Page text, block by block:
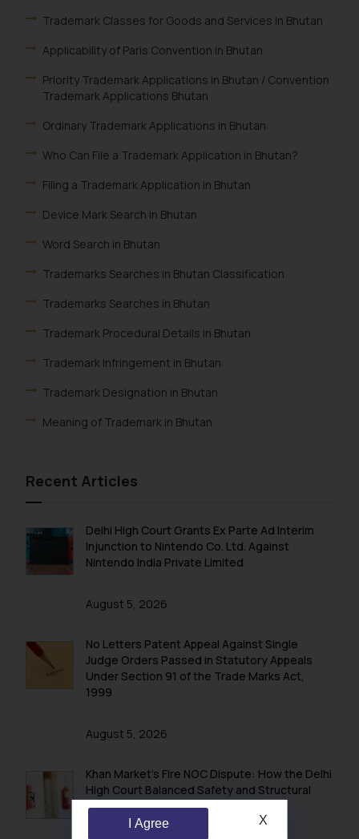
Trademark Classes for Goods and Services In Bhutan
Applicability of Paris Convention in Bhutan
Priority Trademark Applications in Bhutan / Convention
Trademark Applications Bhutan
Ordinary Trademark Applications in Bhutan
Who Can File a Trademark Application in Bhutan?
Filing a Trademark Application in Bhutan
Device Mark Search in Bhutan
Word Search in Bhutan
Trademarks Searches in Bhutan Classification
Trademarks Searches in Bhutan
Trademark Procedural Details in Bhutan
Trademark Infringement in Bhutan
Trademark Designation in Bhutan
Meaning of Trademark in Bhutan
Recent Articles
Delhi High Court Grants Ex Parte Ad Interim
Injunction to Nintendo Co. Ltd. Against
Nintendo India Private Limited
August 5, 2026
No Letters Patent Appeal Against Single
Judge Orders Passed in Statutory Appeals
Under Section 91 of the Trade Marks Act,
1999
August 5, 2026
Khan Market’s Fire NOC Dispute: How the Delhi
High Court Balanced Safety and Structural
Limits
I Agree X